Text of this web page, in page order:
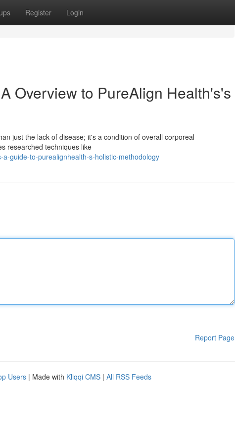
Register Login
Overview to PureAlign Health's's
just the lack of disease; it's a condition of overall corporeal
researched techniques like
guide-to-purealignhealth-s-holistic-methodology
Report Page
Users | Made with Kliqqi CMS | All RSS Feeds